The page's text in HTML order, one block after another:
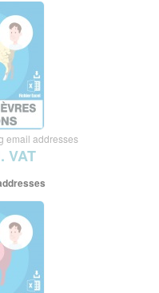
email addresses
VAT